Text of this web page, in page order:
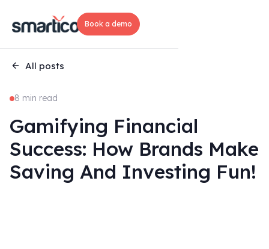
Book a demo
All posts
8 min read
Gamifying Financial
Success: How Brands Make
Saving And Investing Fun!